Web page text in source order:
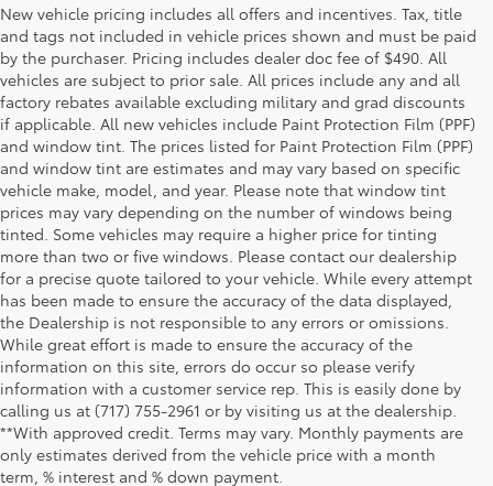
New vehicle pricing includes all offers and incentives. Tax, title
and tags not included in vehicle prices shown and must be paid
by the purchaser. Pricing includes dealer doc fee of $490. All
vehicles are subject to prior sale. All prices include any and all
factory rebates available excluding military and grad discounts
if applicable. All new vehicles include Paint Protection Film (PPF)
and window tint. The prices listed for Paint Protection Film (PPF)
and window tint are estimates and may vary based on specific
vehicle make, model, and year. Please note that window tint
prices may vary depending on the number of windows being
tinted. Some vehicles may require a higher price for tinting
more than two or five windows. Please contact our dealership
for a precise quote tailored to your vehicle. While every attempt
has been made to ensure the accuracy of the data displayed,
the Dealership is not responsible to any errors or omissions.
While great effort is made to ensure the accuracy of the
information on this site, errors do occur so please verify
information with a customer service rep. This is easily done by
calling us at (717) 755-2961 or by visiting us at the dealership.
**With approved credit. Terms may vary. Monthly payments are
only estimates derived from the vehicle price with a month
term, % interest and % down payment.